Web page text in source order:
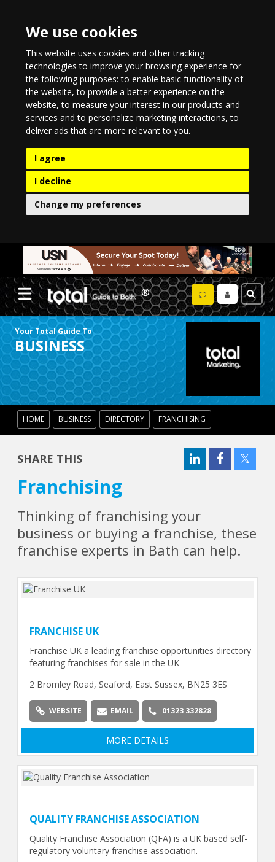
We use cookies
This website uses cookies and other tracking
technologies to improve your browsing experience for
the following purposes:to enable basic functionality of
the website,to provide a better experience on the
website,to measure your interest in our products and
services and to personalize marketing interactions,to
deliver ads that are more relevant to you.
I agree
I decline
Change my preferences
Your Total Guide To
BUSINESS
HOME BUSINESS DIRECTORY FRANCHISING
SHARE THIS
Franchising
Thinking of franchising your
business or buying a franchise, these
franchise experts in Bath can help.
FRANCHISE UK
Franchise UK a leading franchise opportunities directory
featuring franchises for sale in the UK
2 Bromley Road, Seaford, East Sussex, BN25 3ES
WEBSITE EMAIL 01323 332828
MORE DETAILS
QUALITY FRANCHISE ASSOCIATION
Quality Franchise Association (QFA) is a UK based self-
regulatory voluntary franchise association.